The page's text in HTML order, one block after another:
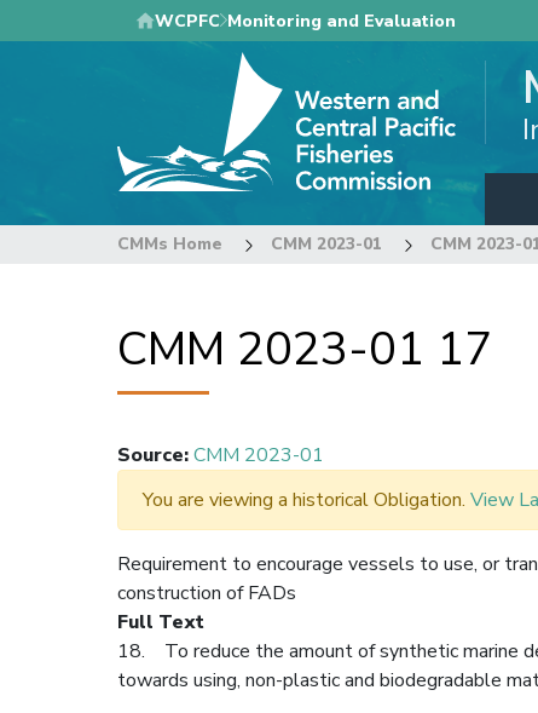
to
WCPFC Monitoring and Evaluation
CMMs Home CMM 2023-01 CMM 2023-
CMM 2023-01 17
Source:CMM 2023-01
You are viewing a historical Obligation. View
Requirement to encourage vessels to use, or
construction of FADs
Full Text
18. To reduce the amount of synthetic marine
towards using, non-plastic and biodegradable